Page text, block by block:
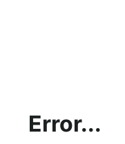
Error...